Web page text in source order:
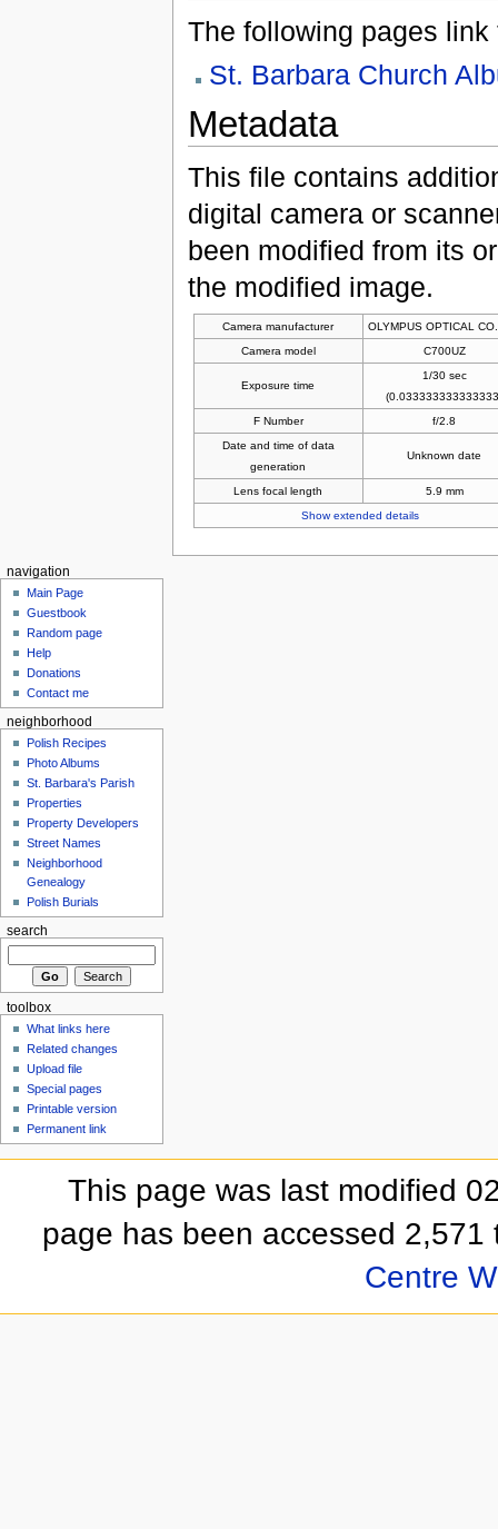
The following pages link
St. Barbara Church
Metadata
This file contains
digital camera or
been modified from its
the modified image.
Camera manufacturer
OLYMPUS OPTICAL
Camera model
C700UZ
Exposure time
1/30 sec
F Number
f/2.8
Date and time of data
generation
Unknown date
Lens focal length
5.9 mm
Show extended details
navigation
Main Page
Guestbook
Random page
Help
Donations
Contact me
neighborhood
Polish Recipes
Photo Albums
St. Barbara's Parish
Properties
Property Developers
Street Names
Neighborhood
Genealogy
Polish Burials
search
toolbox
What links here
Related changes
Upload file
Special pages
Printable version
Permanent link
This page was last modified
page has been accessed 2,571
Centre